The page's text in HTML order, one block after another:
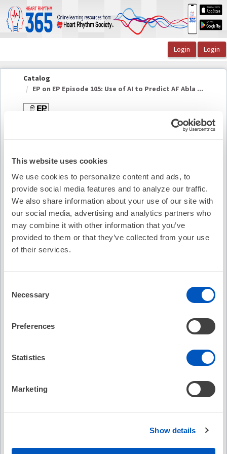
This website uses cookies
We use cookies to personalize content and ads, to
provide social media features and to analyze our traffic.
We also share information about your use of our site with
our social media, advertising and analytics partners who
may combine it with other information that you’ve
provided to them or that they’ve collected from your use
of their services.
Selection
Necessary
Preferences
Statistics
Marketing
Show details
OasisLMS
Catalog
EP on EP Episode 105: Use of AI to Predict AF Abla ...
EP on EP Episode 105: Use of AI to Predict AF
Summary
Availability:On-Demand
Cost: FREE
Recommended
Free
No